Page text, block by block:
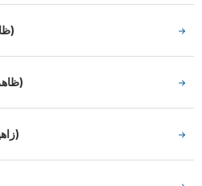
(ظاهرة)
(ظاهره)
(زاهيه)